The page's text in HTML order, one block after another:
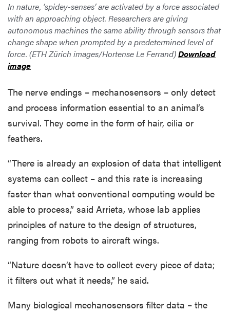
In nature, ‘spidey-senses’ are activated by a force associated
with an approaching object. Researchers are giving
autonomous machines the same ability through sensors that
change shape when prompted by a predetermined level of
force. (ETH Zürich images/Hortense Le Ferrand)Download
image
The nerve endings – mechanosensors – only detect
and process information essential to an animal’s
survival. They come in the form of hair, cilia or
feathers.
“There is already an explosion of data that intelligent
systems can collect – and this rate is increasing
faster than what conventional computing would be
able to process,” said Arrieta, whose lab applies
principles of nature to the design of structures,
ranging from robots to aircraft wings.
“Nature doesn’t have to collect every piece of data;
it filters out what it needs,” he said.
Many biological mechanosensors filter data – the